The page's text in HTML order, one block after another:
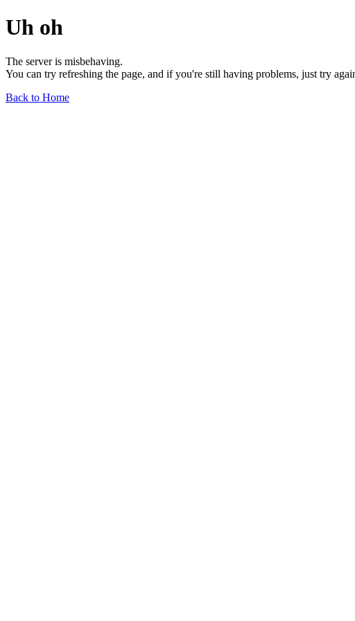
Uh oh
The server is misbehaving.
You can try refreshing the page, and if you're still having problems, just try
Back to Home